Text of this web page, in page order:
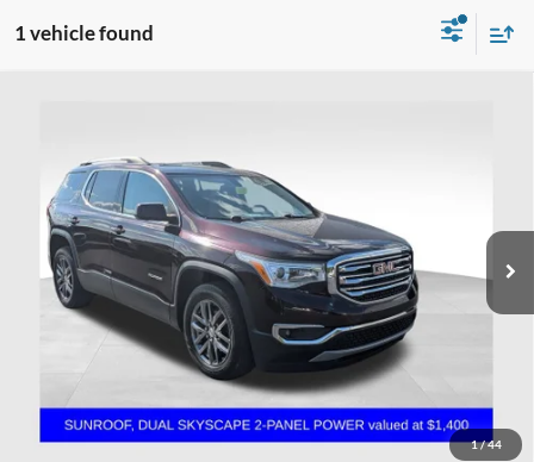
1 vehicle found
1/44
Coughlin Chevrolet Buick GMC of Chillicothe
1GKKNULS8HZ300508Stock:CU6578A
107,152 mi Int.
Less
Retail Price
$13,999
Includes all dealer fees. Price excludes tax, title, & registration.